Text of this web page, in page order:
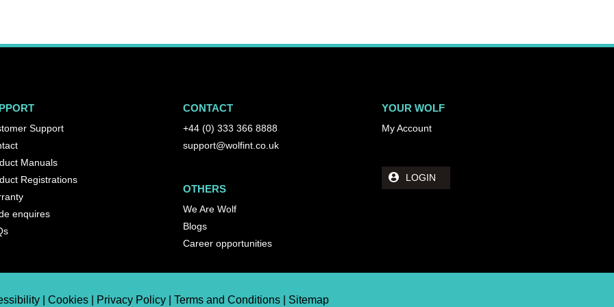
Support
Manuals
Registrations
enquires
CONTACT
+44 (0) 333 366 8888
support@wolfint.co.uk
OTHERS
We Are Wolf
Blogs
Career opportunities
YOUR WOLF
My Account
LOGIN
| Cookies | Privacy Policy | Terms and Conditions | Sitemap